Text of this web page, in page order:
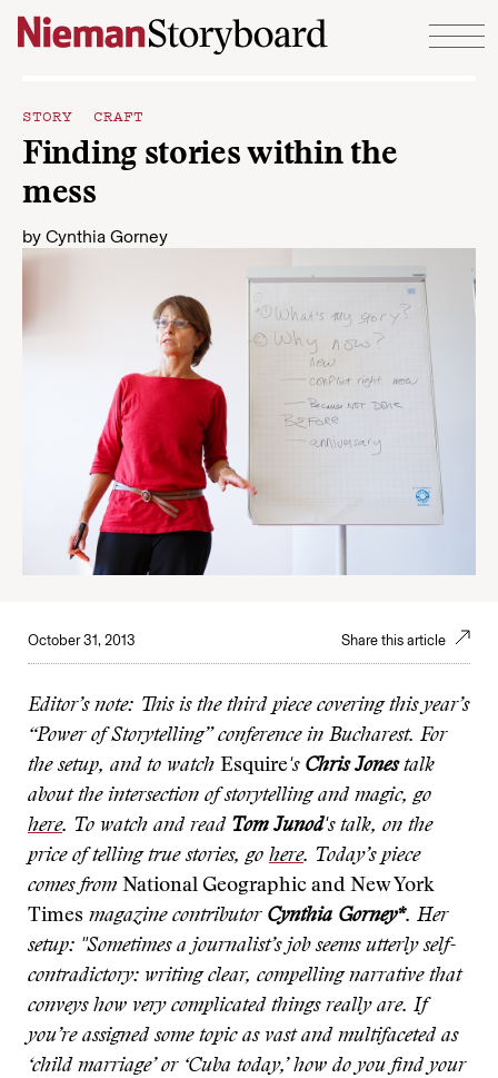
Skip to content
STORY CRAFT
Finding stories within the
mess
by Cynthia Gorney
October 31, 2013 Share this article
Editor’s note: This is the third piececovering this year’s
“Power of Storytelling” conference in Bucharest. For
the setup, and to watch Esquire's Chris Jonestalk
about the intersection of storytelling and magic, go
here. To watch and read Tom Junod's talk, on the
price of telling true stories, go here. Today’s piece
comes from National Geographic and New York
Times magazine contributor Cynthia Gorney*. Her
setup: "Sometimes a journalist’s job seems utterly self-
contradictory: writing clear, compelling narrative that
conveys how very complicated things really are. If
you’re assigned some topic as vast and multifaceted as
‘child marriage’ or ‘Cuba today,’ how do you find your